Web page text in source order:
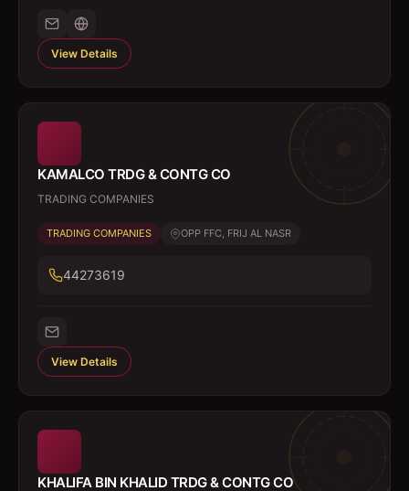
View Details
KAMALCO TRDG & CONTG CO
TRADING COMPANIES
TRADING COMPANIES OPP FFC, FRIJ AL NASR
44273619
View Details
KHALIFA BIN KHALID TRDG & CONTG CO